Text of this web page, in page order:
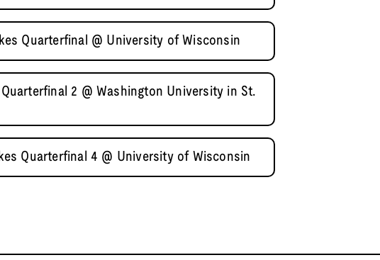
Quarterfinal @ University of Wisconsin
2 @ Washington University in St.
Quarterfinal 4 @ University of Wisconsin